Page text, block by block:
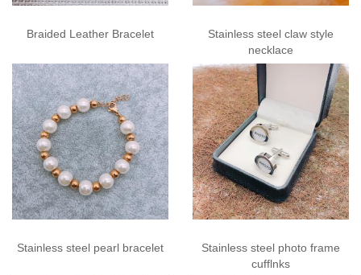
Braided Leather Bracelet
Stainless steel claw style
necklace
Stainless steel pearl bracelet
Stainless steel photo frame
cufflnks